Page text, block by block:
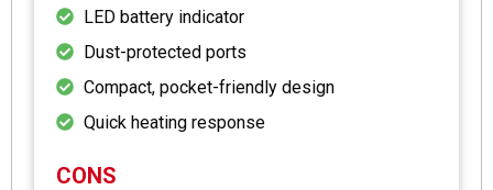
LED battery indicator
Dust-protected ports
Compact, pocket-friendly design
Quick heating response
CONS